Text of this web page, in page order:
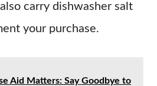
carry dishwasher salt
your purchase.
Aid Matters: Say Goodbye to